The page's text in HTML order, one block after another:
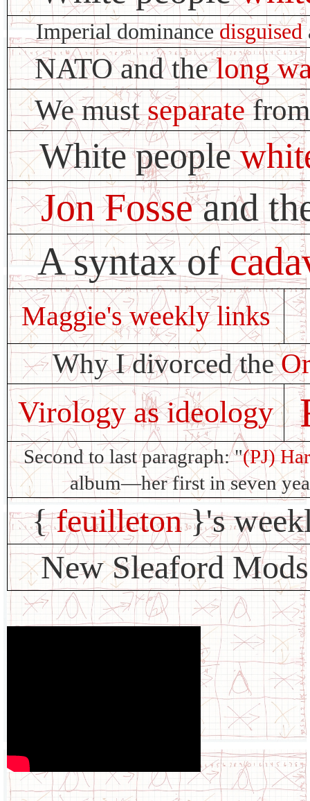
Imperial dominancedisguised
NATO and thelong
We mustseparatefrom
White people
Jon Fosseand
A syntax of
Maggie's weekly links
Why I divorced the
Virology as ideology
Second to last paragraph: "(PJ)
album—her first in seven
{feuilleton}'s
New Sleaford